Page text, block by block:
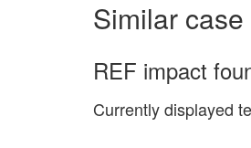
Similar
REF impact
Currently displayed